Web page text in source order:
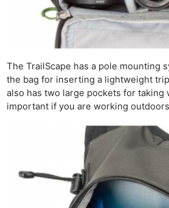
The TrailScape has a pole mounting
the bag for inserting a lightweight
also has two large pockets for taking
important if you are working